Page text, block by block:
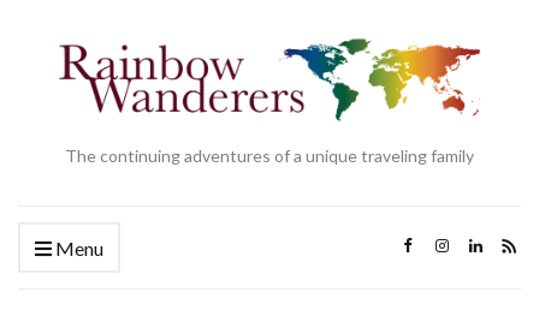
The continuing adventures of a unique traveling family
Menu